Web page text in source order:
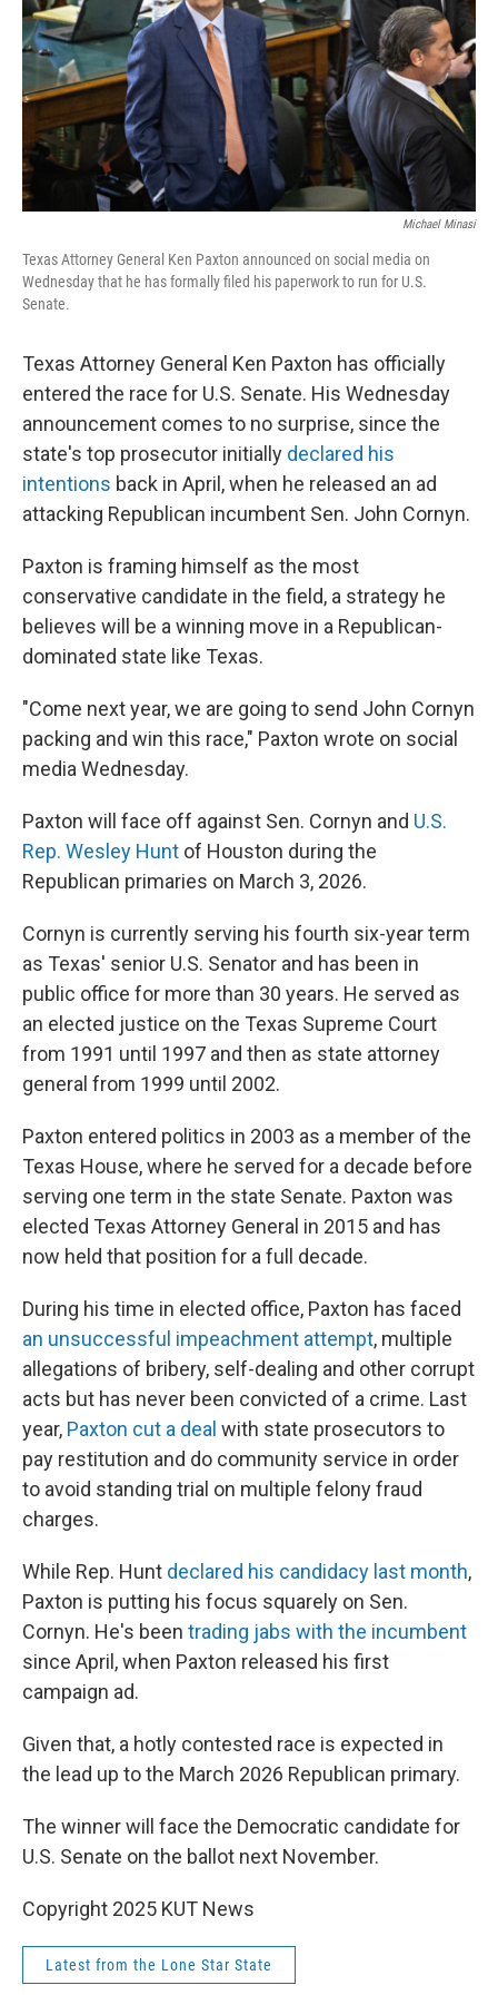
o
k
I
n
Michael Minasi
Texas Attorney General Ken Paxton announced on social media on
Wednesday that he has formally filed his paperwork to run for U.S.
Senate.
Texas Attorney General Ken Paxton has officially
entered the race for U.S. Senate. His Wednesday
announcement comes to no surprise, since the
state's top prosecutor initially declared his
intentions back in April, when he released an ad
attacking Republican incumbent Sen. John Cornyn.
Paxton is framing himself as the most
conservative candidate in the field, a strategy he
believes will be a winning move in a Republican-
dominated state like Texas.
"Come next year, we are going to send John Cornyn
packing and win this race," Paxton wrote on social
media Wednesday.
Paxton will face off against Sen. Cornyn and U.S.
Rep. Wesley Hunt of Houston during the
Republican primaries on March 3, 2026.
Cornyn is currently serving his fourth six-year term
as Texas' senior U.S. Senator and has been in
public office for more than 30 years. He served as
an elected justice on the Texas Supreme Court
from 1991 until 1997 and then as state attorney
general from 1999 until 2002.
Paxton entered politics in 2003 as a member of the
Texas House, where he served for a decade before
serving one term in the state Senate. Paxton was
elected Texas Attorney General in 2015 and has
now held that position for a full decade.
During his time in elected office, Paxton has faced
an unsuccessful impeachment attempt, multiple
allegations of bribery, self-dealing and other corrupt
acts but has never been convicted of a crime. Last
year, Paxton cut a deal with state prosecutors to
pay restitution and do community service in order
to avoid standing trial on multiple felony fraud
charges.
While Rep. Hunt declared his candidacy last month,
Paxton is putting his focus squarely on Sen.
Cornyn. He's been trading jabs with the incumbent
since April, when Paxton released his first
campaign ad.
Given that, a hotly contested race is expected in
the lead up to the March 2026 Republican primary.
The winner will face the Democratic candidate for
U.S. Senate on the ballot next November.
Copyright 2025 KUT News
Latest from the Lone Star State